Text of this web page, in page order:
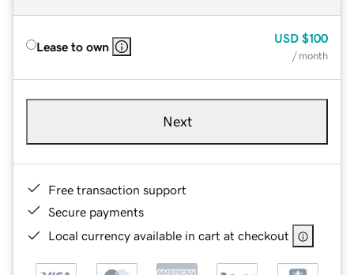
Lease to own
USD $100
/ month
Next
Free transaction support
Secure payments
Local currency available in cart at checkout